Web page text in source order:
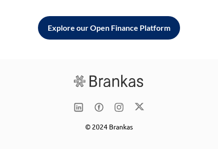
Explore our Open Finance Platform
© 2024 Brankas